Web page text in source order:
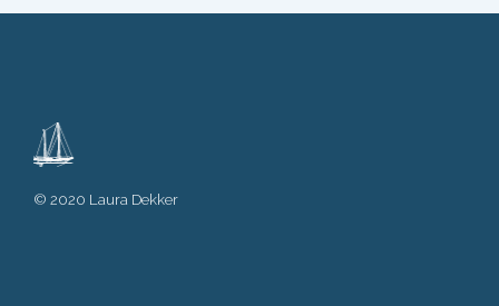
© 2020 Laura Dekker